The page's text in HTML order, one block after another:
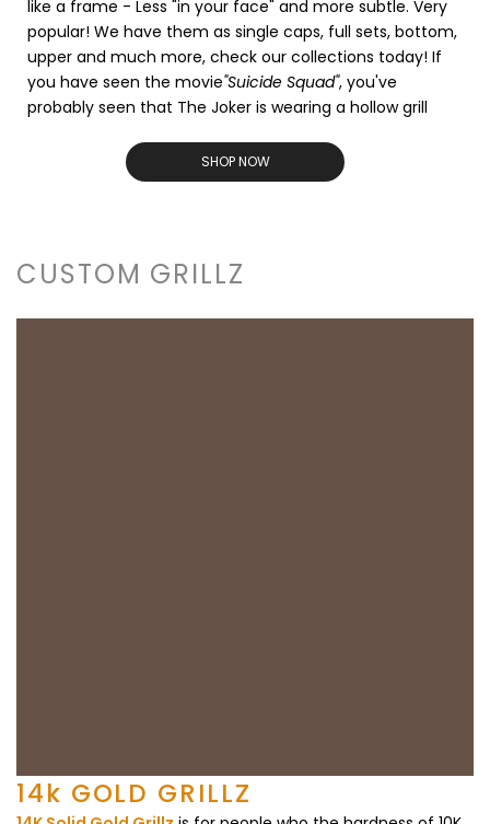
like a frame - Less "in your face" and more subtle. Very
popular! We have them as single caps, full sets, bottom,
upper and much more, check our collections today! If
you have seen the movie"Suicide Squad", you've
probably seen that The Joker is wearing a hollow grill
SHOP NOW
CUSTOM GRILLZ
14k GOLD GRILLZ